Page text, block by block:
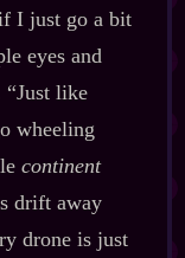
I just go a bit
eyes and
“Just like
wheeling
continent
drift away
drone is just